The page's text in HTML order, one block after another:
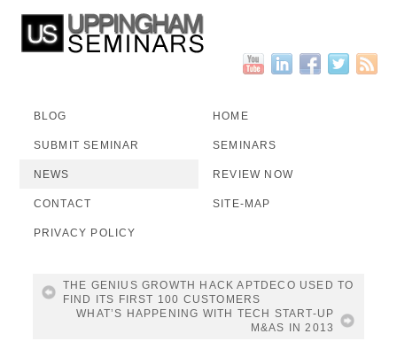
BLOG HOME
SUBMIT SEMINAR SEMINARS
NEWS REVIEW NOW
CONTACT SITE-MAP
PRIVACY POLICY
THE GENIUS GROWTH HACK APTDECO USED TO
FIND ITS FIRST 100 CUSTOMERS
WHAT’S HAPPENING WITH TECH START-UP
M&AS IN 2013